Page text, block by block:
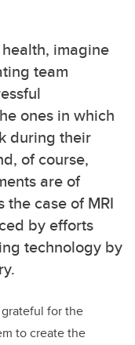
imagine
team
ones in which
during their
of course,
are of
case of MRI
by efforts
technology by
for the
to create the